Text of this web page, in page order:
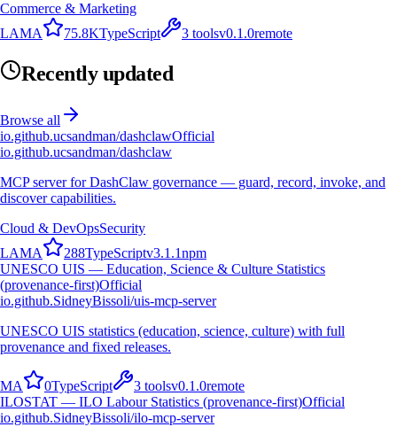
Commerce & Marketing
LAMA 75.8KTypeScript 3 toolsv0.1.0remote
Recently updated
Browse all
io.github.ucsandman/dashclawOfficial
io.github.ucsandman/dashclaw
MCP server for DashClaw governance — guard, record, invoke, and
discover capabilities.
Cloud & DevOpsSecurity
LAMA 288TypeScriptv3.1.1npm
UNESCO UIS — Education, Science & Culture Statistics
(provenance-first)Official
io.github.SidneyBissoli/uis-mcp-server
UNESCO UIS statistics (education, science, culture) with full
provenance and fixed releases.
MA 0TypeScript 3 toolsv0.1.0remote
ILOSTAT — ILO Labour Statistics (provenance-first)Official
io.github.SidneyBissoli/ilo-mcp-server